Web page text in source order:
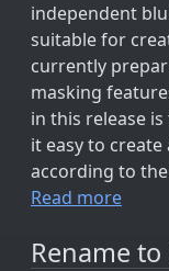
independent
suitable for
currently
masking
in this release
it easy to
according to
Read more
Rename